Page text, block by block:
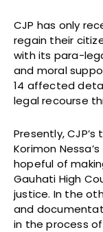
CJP has only
regain their
with its para-
and moral
14 affected
legal recourse
Presently,
Korimon
hopeful of
Gauhati High
justice. In the
and
in the process